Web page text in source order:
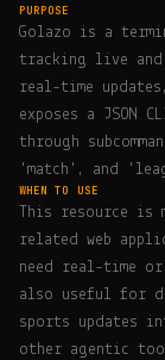
PURPOSE
Golazo is a
tracking live
real-time
exposes a JSON
through
'match', and
WHEN TO USE
This resource is
related web
need real-time
also useful for
sports updates
other agentic